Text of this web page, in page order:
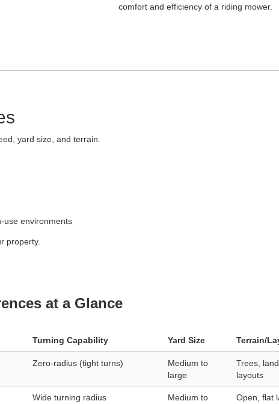
comfort and efficiency of a riding mower.
yard size, and terrain.
use environments
property.
at a Glance
Turning Capability Yard Size Terrain/
Zero-radius (tight turns)
Medium to
large
Trees,
layouts
Wide turning radius
Medium to
Open, flat